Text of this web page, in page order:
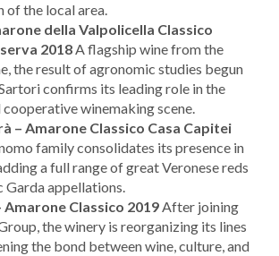
the local area.
della Valpolicella Classico
2018A flagship wine from the
the result of agronomic studies begun
confirms its leading role in the
cooperative winemaking scene.
– Amarone Classico Casa Capitei
family consolidates its presence in
a full range of great Veronese reds
Garda appellations.
Amarone Classico 2019After joining
the winery is reorganizing its lines
the bond between wine, culture, and